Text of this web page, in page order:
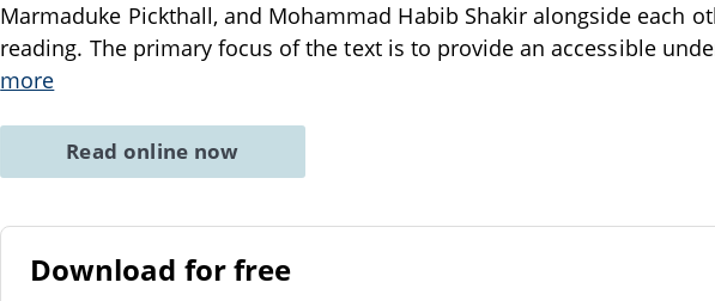
Marmaduke Pickthall, and Mohammad Habib Shakir alongside each
reading. The primary focus of the text is to provide an accessible
more
Read online now
Download for free